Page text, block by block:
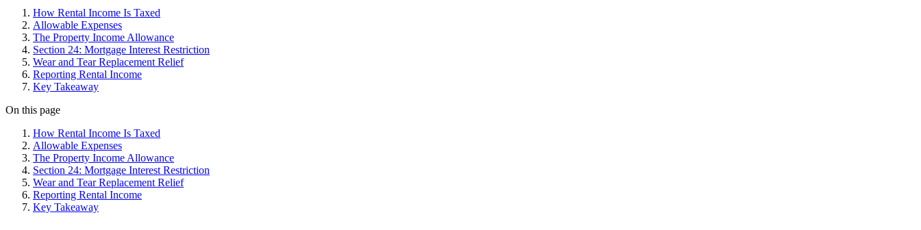
How Rental Income Is Taxed
Allowable Expenses
The Property Income Allowance
Section 24: Mortgage Interest Restriction
Wear and Tear Replacement Relief
Reporting Rental Income
Key Takeaway
On this page
How Rental Income Is Taxed
Allowable Expenses
The Property Income Allowance
Section 24: Mortgage Interest Restriction
Wear and Tear Replacement Relief
Reporting Rental Income
Key Takeaway